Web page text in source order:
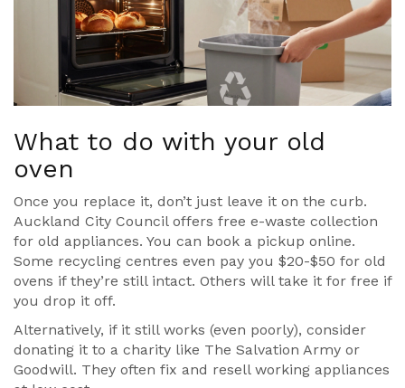
What to do with your old
oven
Once you replace it, don’t just leave it on the curb.
Auckland City Council offers free e-waste collection
for old appliances. You can book a pickup online.
Some recycling centres even pay you $20-$50 for old
ovens if they’re still intact. Others will take it for free if
you drop it off.
Alternatively, if it still works (even poorly), consider
donating it to a charity like The Salvation Army or
Goodwill. They often fix and resell working appliances